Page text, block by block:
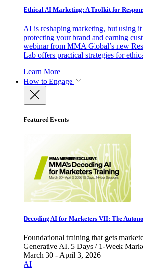
Ethical AI Marketing: A Toolkit for
AI is reshaping marketing, but using
protecting your brand and earning
webinar from MMA Global’s new
Lab offers practical strategies for
Learn More
How to Engage
Featured Events
Decoding AI for Marketers VII: The
Foundational training that gets
Generative AI. 5 Days / 1-Week
March 30 - April 3, 2026
AI